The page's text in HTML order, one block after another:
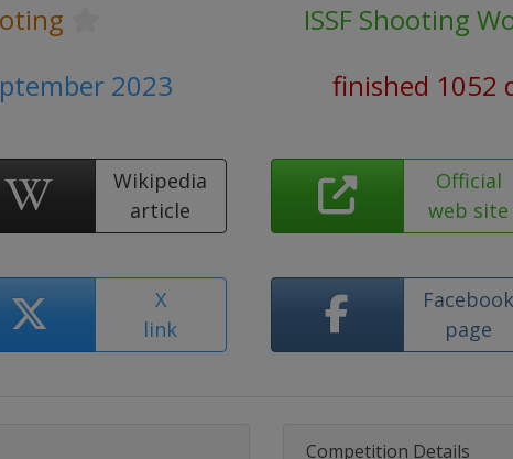
ISSF Shooting
2023
finished 1052
Wikipedia
article
Official
web site
X
link
page
Competition Details